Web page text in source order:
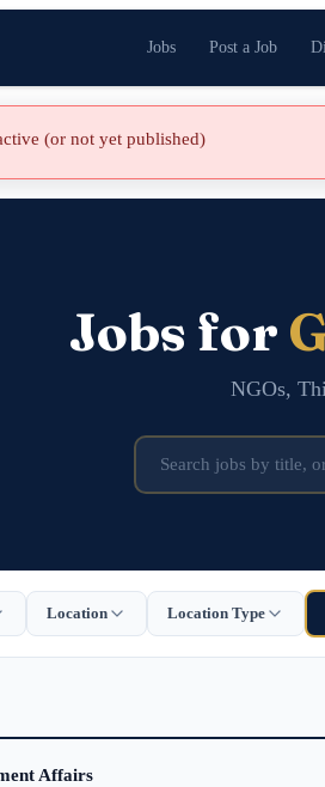
Jobs Post a Job
(or not yet published)
Jobs for
NGOs,
Location Location Type
Affairs